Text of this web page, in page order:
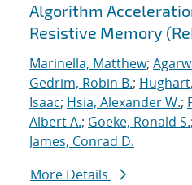
Algorithm
Resistive Memory
Marinella, Matthew;
Gedrim, Robin B.;
Isaac; Hsia, Alexander W.;
Albert A.; Goeke, Ronald S.;
James, Conrad D.
More Details